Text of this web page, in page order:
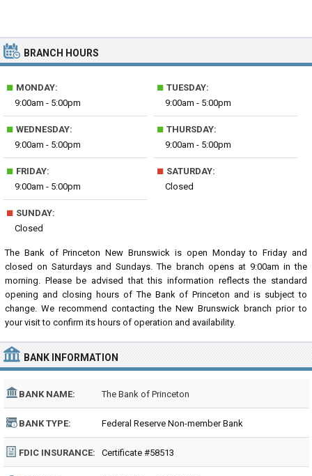
BRANCH HOURS
■ MONDAY:
9:00am - 5:00pm
■ TUESDAY:
9:00am - 5:00pm
■ WEDNESDAY:
9:00am - 5:00pm
■ THURSDAY:
9:00am - 5:00pm
■ FRIDAY:
9:00am - 5:00pm
■ SATURDAY:
Closed
■ SUNDAY:
Closed
The Bank of Princeton New Brunswick is open Monday to Friday and
closed on Saturdays and Sundays. The branch opens at 9:00am in the
morning. Please be advised that this information reflects the standard
opening and closing hours of The Bank of Princeton and is subject to
change. We recommend contacting the New Brunswick branch prior to
your visit to confirm its hours of operation and availability.
BANK INFORMATION
BANK NAME: The Bank of Princeton
BANK TYPE: Federal Reserve Non-member Bank
FDIC INSURANCE: Certificate #58513